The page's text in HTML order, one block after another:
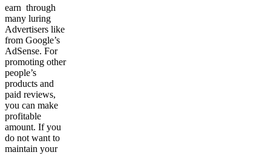
earn through
many luring
Advertisers like
from Google’s
AdSense. For
promoting other
people’s
products and
paid reviews,
you can make
profitable
amount. If you
do not want to
maintain your